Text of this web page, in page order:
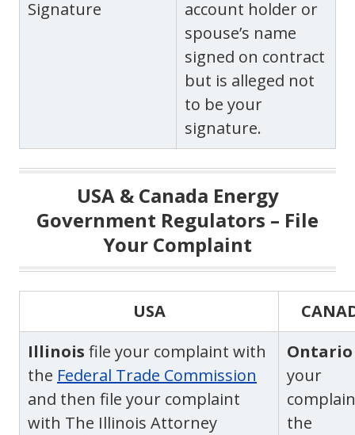
Signature
account holder or
spouse’s name
signed on contract
but is alleged not
to be your
signature.
USA & Canada Energy
Government Regulators – File
Your Complaint
USA
Illinois file your complaint with
the Federal Trade Commission
and then file your complaint
with The Illinois Attorney
Ontario
your
the